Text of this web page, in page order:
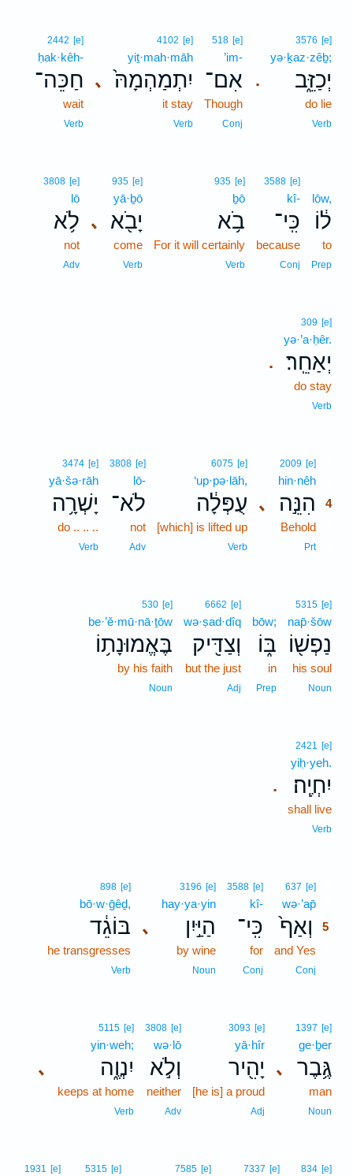
.
3576 [e]
yə·ḵaz·zêḇ;
יְכַזֵּ֑ב
do lie
Verb
518 [e]
’im-
אִם־
Though
Conj
､
4102 [e]
yiṯ·mah·māh
יִתְמַהְמָהּ֙
it stay
Verb
2442 [e]
ḥak·kêh-
חַכֵּה־
wait
Verb
lōw,
ל֔וֹ
to
Prep
3588 [e]
kî-
כִּֽי־
because
Conj
935 [e]
ḇō
בֹ֥א
For it will certainly
Verb
､
935 [e]
yā·ḇō
יָבֹ֖א
come
Verb
3808 [e]
lō
לֹ֥א
not
Adv
.
309 [e]
yə·’a·ḥêr.
יְאַחֵֽר׃
do stay
Verb
､
2009 [e]
hin·nêh
הִנֵּ֣ה
4
Behold
Prt4
6075 [e]
‘up·pə·lāh,
עֻפְּלָ֔ה
[which] is lifted up
Verb
3808 [e]
lō-
לֹא־
not
Adv
3474 [e]
yā·šə·rāh
יָשְׁרָ֥ה
do .. .. ..
Verb
5315 [e]
nap̄·šōw
נַפְשׁ֖וֹ
his soul
Noun
bōw;
בּ֑וֹ
in
Prep
6662 [e]
wə·ṣad·dîq
וְצַדִּ֖יק
but the just
Adj
530 [e]
be·’ĕ·mū·nā·ṯōw
בֶּאֱמוּנָת֥וֹ
by his faith
Noun
.
2421 [e]
yiḥ·yeh.
יִחְיֶֽה׃
shall live
Verb
637 [e]
wə·’ap̄
וְאַף֙
5
and Yes
Conj
3588 [e]
kî-
כִּֽי־
for
Conj
､
3196 [e]
hay·ya·yin
הַיַּ֣יִן
by wine
Noun
898 [e]
bō·w·ḡêḏ,
בּוֹגֵ֔ד
he transgresses
Verb
､
1397 [e]
ge·ḇer
גֶּ֥בֶר
man
Noun
3093 [e]
yā·hîr
יָהִ֖יר
[he is] a proud
Adj
3808 [e]
wə·lō
וְלֹ֣א
neither
Adv
､
5115 [e]
yin·weh;
יִנְוֶ֑ה
keeps at home
Verb
834 [e]
7337 [e]
7585 [e]
5315 [e]
1931 [e]